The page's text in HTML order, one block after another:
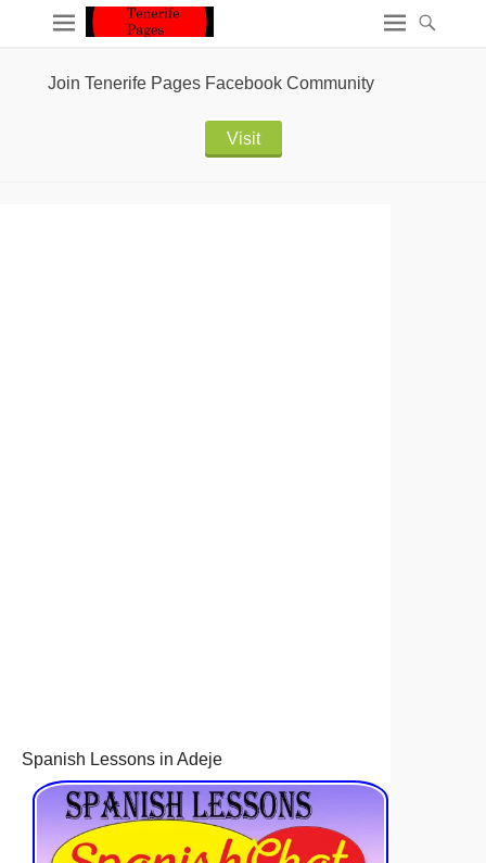
Join Tenerife Pages Facebook Community
Visit
Spanish Lessons in Adeje